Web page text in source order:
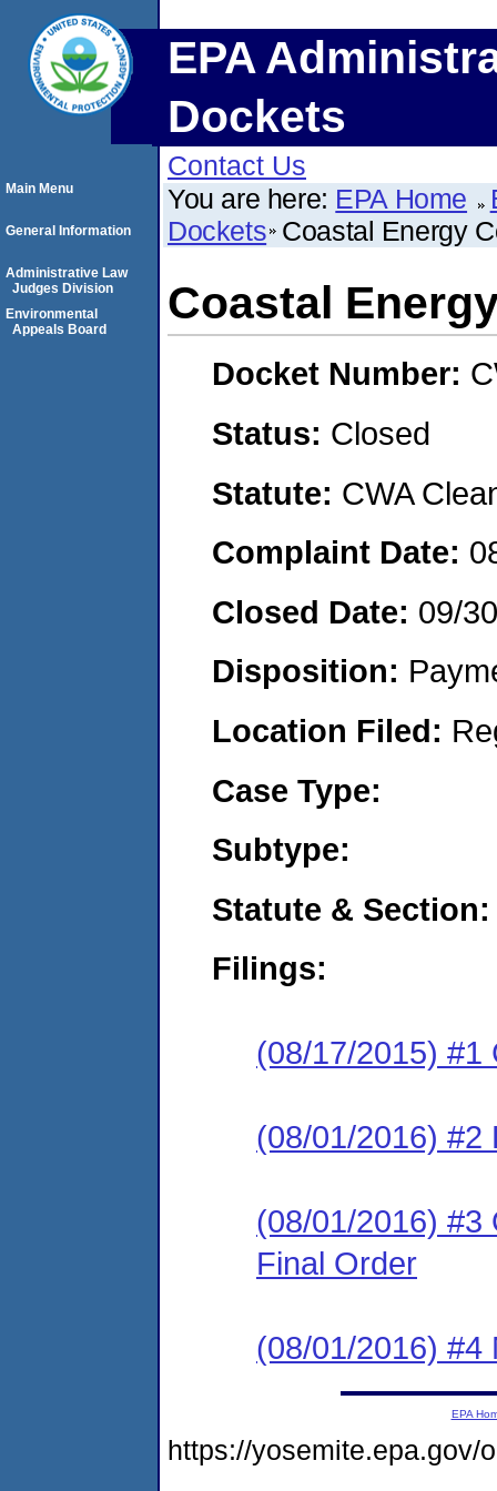
EPA
Dockets
Contact Us
You are here: EPA Home
Dockets Coastal Energy
Coastal
Docket Number:
Status: Closed
Statute: CWA
Complaint Date:
Closed Date: 09/
Disposition:
Location Filed:
Case Type:
Subtype:
Statute & Section:
Filings:
(08/17/2015) #1
(08/01/2016) #2
(08/01/2016) #3
Final Order
(08/01/2016) #4
Main Menu
General Information
Administrative Law
Judges Division
Environmental
Appeals Board
EPA
https://yosemite.epa.gov/